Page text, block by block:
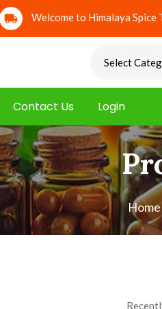
Welcome to Himalaya
Contact Us Login
Home